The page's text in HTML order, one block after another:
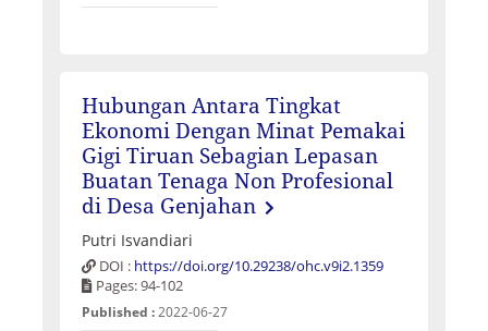
Hubungan Antara Tingkat
Ekonomi Dengan Minat Pemakai
Gigi Tiruan Sebagian Lepasan
Buatan Tenaga Non Profesional
di Desa Genjahan
Putri Isvandiari
DOI : https://doi.org/10.29238/ohc.v9i2.1359
Pages: 94-102
Published :2022-06-27